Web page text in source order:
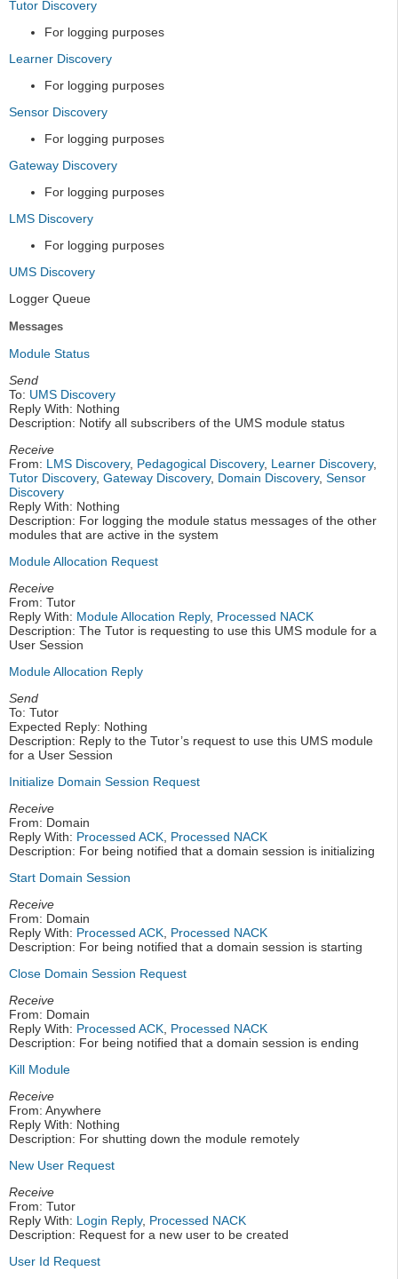
Tutor Discovery
For logging purposes
Learner Discovery
For logging purposes
Sensor Discovery
For logging purposes
Gateway Discovery
For logging purposes
LMS Discovery
For logging purposes
UMS Discovery
Logger Queue
Messages
Module Status
Send
To: UMS Discovery
Reply With: Nothing
Description: Notify all subscribers of the UMS module status
Receive
From: LMS Discovery, Pedagogical Discovery, Learner Discovery,
Tutor Discovery, Gateway Discovery, Domain Discovery, Sensor
Discovery
Reply With: Nothing
Description: For logging the module status messages of the other
modules that are active in the system
Module Allocation Request
Receive
From: Tutor
Reply With: Module Allocation Reply, Processed NACK
Description: The Tutor is requesting to use this UMS module for a
User Session
Module Allocation Reply
Send
To: Tutor
Expected Reply: Nothing
Description: Reply to the Tutor’s request to use this UMS module
for a User Session
Initialize Domain Session Request
Receive
From: Domain
Reply With: Processed ACK Processed NACK
Description: For being notified that a domain session is initializing
Start Domain Session
Receive
From: Domain
Reply With: Processed ACK Processed NACK
Description: For being notified that a domain session is starting
Close Domain Session Request
Receive
From: Domain
Reply With: Processed ACK Processed NACK
Description: For being notified that a domain session is ending
Kill Module
Receive
From: Anywhere
Reply With: Nothing
Description: For shutting down the module remotely
New User Request
Receive
From: Tutor
Reply With: Login Reply, Processed NACK
Description: Request for a new user to be created
User Id Request